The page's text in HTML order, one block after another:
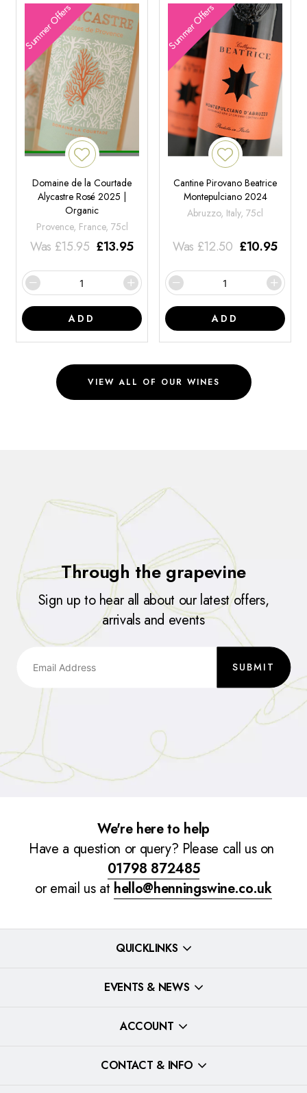
Summer Offers
Domaine de la Courtade
Alycastre Rosé 2025 |
Organic
Provence, France, 75cl
Was £15.95 £13.95
ADD
Summer Offers
Cantine Pirovano Beatrice
Montepulciano 2024
Abruzzo, Italy, 75cl
Was £12.50 £10.95
ADD
VIEW ALL OF OUR WINES
Through the grapevine
Sign up to hear all about our latest offers,
arrivals and events
SUBMIT
We're here to help
Have a question or query? Please call us on
01798 872485
or email us at hello@henningswine.co.uk
QUICKLINKS
EVENTS & NEWS
ACCOUNT
CONTACT & INFO